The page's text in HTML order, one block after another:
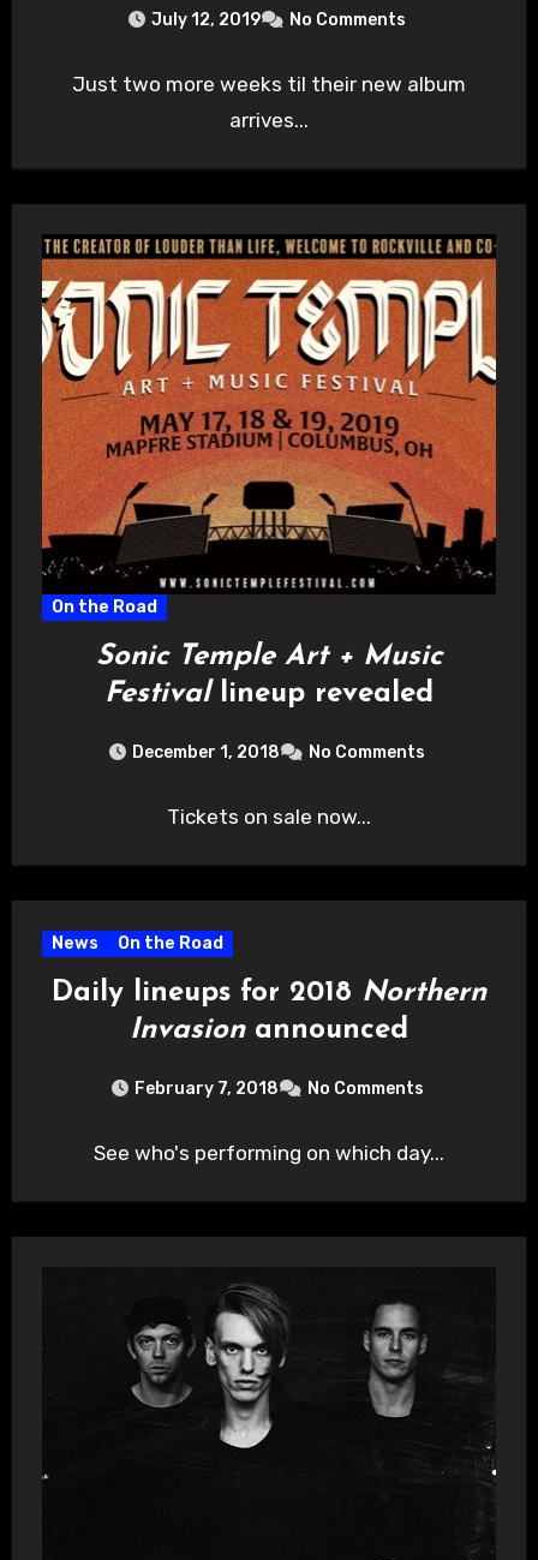
July 12, 2019 No Comments
Just two more weeks til their new album
arrives...
On the Road
Sonic Temple Art + Music
Festivallineup revealed
December 1, 2018 No Comments
Tickets on sale now...
News On the Road
Daily lineups for 2018 Northern
Invasionannounced
February 7, 2018 No Comments
See who's performing on which day...